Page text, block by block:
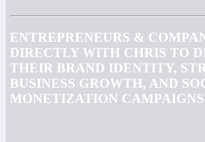
ENTREPRENEURS &
DIRECTLY WITH CHRIS TO
THEIR BRAND IDENTITY,
BUSINESS GROWTH, AND
MONETIZATION